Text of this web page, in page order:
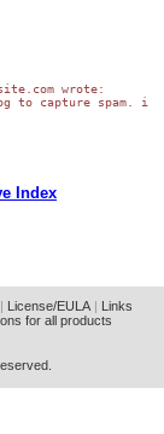
wrote:
to capture
Index
License/EULA|
Links
for all products